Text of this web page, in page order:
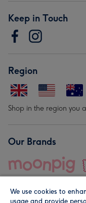
Keep in Touch
Region
Shop in the region you
Our Brands
We use cookies to
usage and provide